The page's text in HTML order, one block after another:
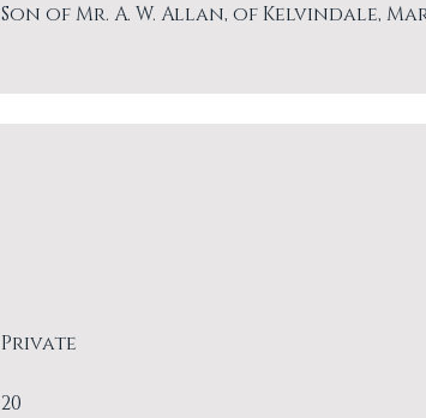
Son of Mr. A. W. Allan, of Kelvindale,
Private
20